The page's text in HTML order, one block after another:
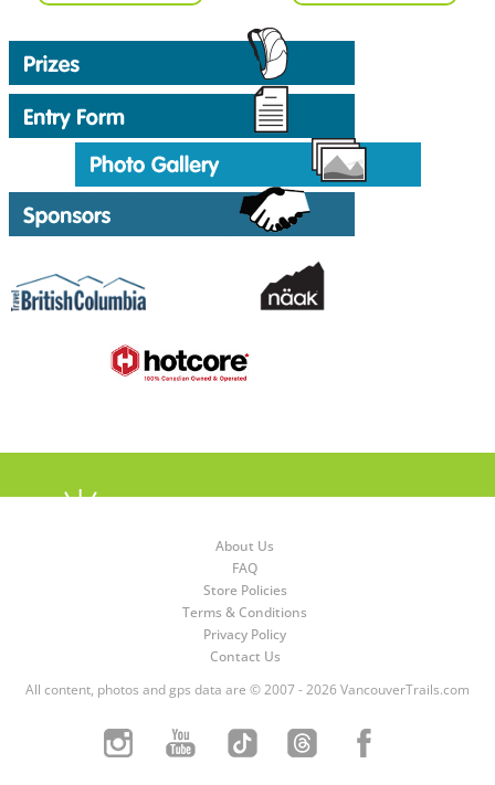
About Us
FAQ
Store Policies
Terms & Conditions
Privacy Policy
Contact Us
All content, photos and gps data are © 2007 - 2026 VancouverTrails.com